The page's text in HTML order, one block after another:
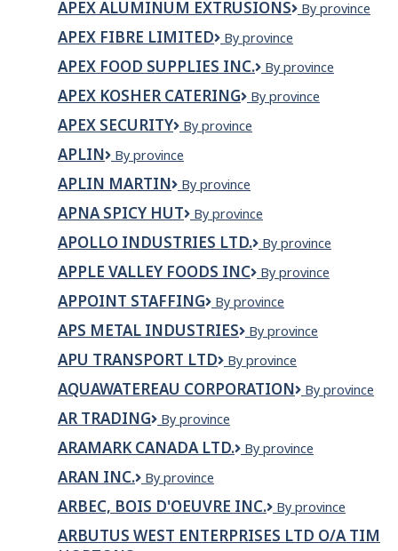
LTD.
International
Inc.
APEX ALUMINUM EXTRUSIONS
APEX
By province
APEX FIBRE LIMITED
Apex
Limited
By province
APEX FOOD SUPPLIES INC.
APEX
SUPPLIES
By province
APEX KOSHER CATERING
Apex
Catering
By province
APEX SECURITY
Apex
By province
APLIN Aplin
By province
APLIN MARTIN
Aplin
By province
APNA SPICY HUT
Apna
Hut
By province
APOLLO INDUSTRIES LTD.
Apollo
Ltd.
By province
APPLE VALLEY FOODS INC
Apple
Foods
By province
APPOINT STAFFING
Appoint
By province
APS METAL INDUSTRIES
APS
Industries
By province
APU TRANSPORT LTD
APU
Ltd
By province
AQUAWATEREAU CORPORATION
AquaWaterEau
By province
AR TRADING
AR
By province
ARAMARK CANADA LTD.
Aramark
By province
ARAN INC.
Aran
By province
ARBEC, BOIS D'OEUVRE INC.
ARBEC,
D'OEUVRE
By province
ARBUTUS WEST ENTERPRISES LTD O/A TIM